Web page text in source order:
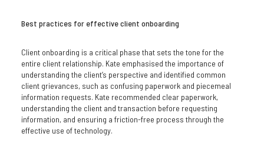
Best practices for effective client onboarding
Client onboarding is a critical phase that sets the tone for the
entire client relationship. Kate emphasised the importance of
understanding the client’s perspective and identified common
client grievances, such as confusing paperwork and piecemeal
information requests. Kate recommended clear paperwork,
understanding the client and transaction before requesting
information, and ensuring a friction-free process through the
effective use of technology.